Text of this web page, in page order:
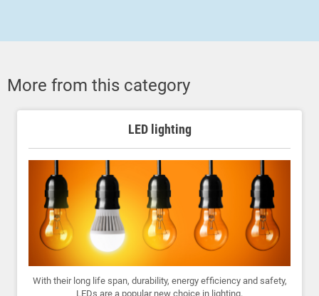
More from this category
LED lighting
With their long life span, durability, energy efficiency and safety,
LEDs are a popular new choice in lighting.